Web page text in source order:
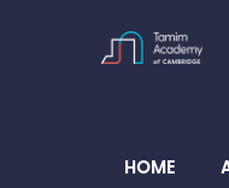
HOME